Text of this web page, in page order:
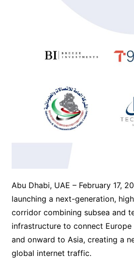
Abu Dhabi, UAE – February 17,
launching a next-generation,
corridor combining subsea and
infrastructure to connect
and onward to Asia, creating a
global internet traffic.